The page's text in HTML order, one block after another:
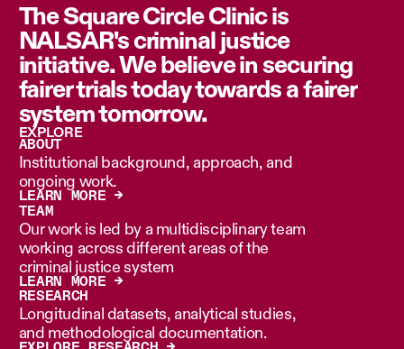
The Square Circle Clinic is
NALSAR's criminal justice
initiative. We believe in securing
fairer trials today towards a fairer
system tomorrow.
EXPLORE
ABOUT
Institutional background, approach, and
ongoing work.
LEARN MORE →
TEAM
Our work is led by a multidisciplinary team
working across different areas of the
criminal justice system
LEARN MORE →
RESEARCH
Longitudinal datasets, analytical studies,
and methodological documentation.